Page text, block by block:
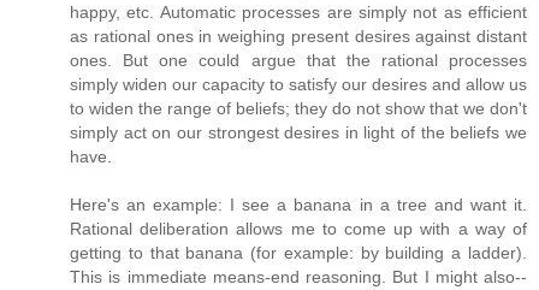
happy, etc. Automatic processes are simply not as efficient
as rational ones in weighing present desires against distant
ones. But one could argue that the rational processes
simply widen our capacity to satisfy our desires and allow us
to widen the range of beliefs; they do not show that we don't
simply act on our strongest desires in light of the beliefs we
have.
Here's an example: I see a banana in a tree and want it.
Rational deliberation allows me to come up with a way of
getting to that banana (for example: by building a ladder).
This is immediate means-end reasoning. But I might also--